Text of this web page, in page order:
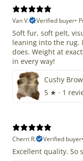
Van V.
Verified buyer•
Soft fur, soft pelt,
leaning into the rug.
does. Weight at
in every way!
5 ★ · 1
Cherri R.
Verified buyer•
Excellent quality. So